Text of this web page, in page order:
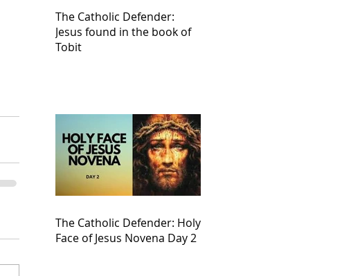
The Catholic Defender:
Jesus found in the book of
Tobit
The Catholic Defender: Holy
Face of Jesus Novena Day 2